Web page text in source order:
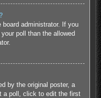
administrator. If you
poll than the allowed
by the original poster, a
a poll, click to edit the first